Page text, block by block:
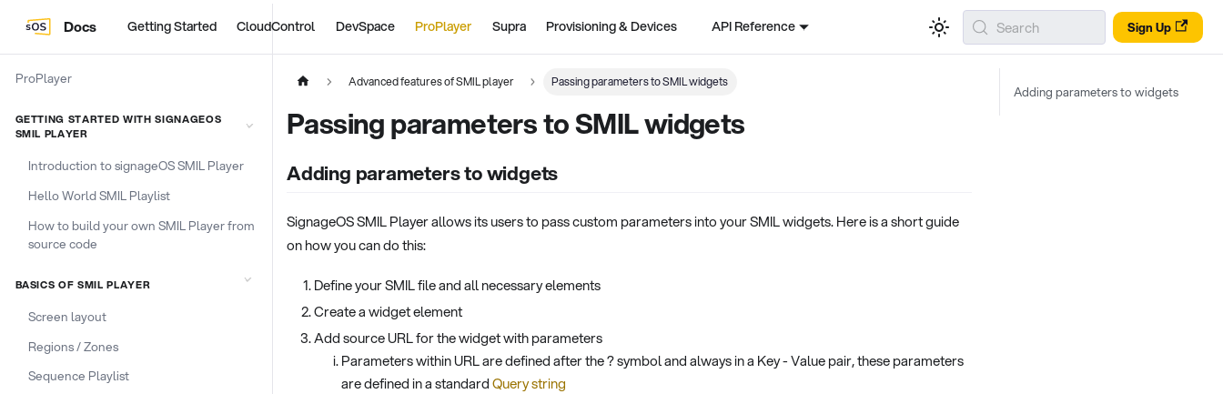
Docs Getting Started CloudControl DevSpace ProPlayer Supra Provisioning & Devices API Reference Sign Up
Search
ProPlayer
GETTING STARTED WITH SIGNAGEOS
SMIL PLAYER
Introduction to signageOS SMIL Player
Hello World SMIL Playlist
How to build your own SMIL Player from
source code
BASICS OF SMIL PLAYER
Screen layout
Regions / Zones
Sequence Playlist
Advanced features of SMIL player Passing parameters to SMIL widgets
Passing parameters to SMIL widgets
Adding parameters to widgets
SignageOS SMIL Player allows its users to pass custom parameters into your SMIL widgets. Here is a short guide
on how you can do this:
Define your SMIL file and all necessary elements
Create a widget element
Add source URL for the widget with parameters
Parameters within URL are defined after the ? symbol and always in a Key - Value pair, these parameters
are defined in a standardQuery string
Adding parameters to widgets